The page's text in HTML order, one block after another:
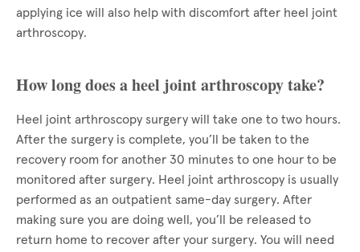
applying ice will also help with discomfort after heel joint
arthroscopy.
How long does a heel joint arthroscopy take?
Heel joint arthroscopy surgery will take one to two hours.
After the surgery is complete, you’ll be taken to the
recovery room for another 30 minutes to one hour to be
monitored after surgery. Heel joint arthroscopy is usually
performed as an outpatient same-day surgery. After
making sure you are doing well, you’ll be released to
return home to recover after your surgery. You will need